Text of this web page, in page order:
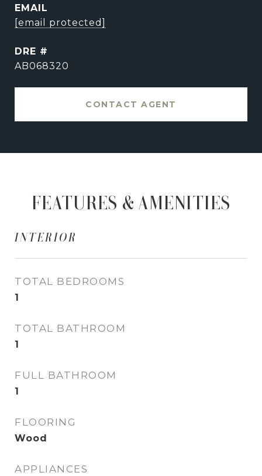
EMAIL
[email protected]
DRE #
AB068320
CONTACT AGENT
FEATURES & AMENITIES
INTERIOR
TOTAL BEDROOMS
1
TOTAL BATHROOM
1
FULL BATHROOM
1
FLOORING
Wood
APPLIANCES